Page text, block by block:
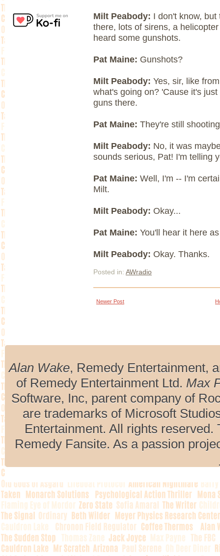
Milt Peabody: I don't know,
there, lots of sirens, a
heard some gunshots.
Pat Maine: Gunshots?
Milt Peabody: Yes, sir, like
what's going on? 'Cause it's
guns there.
Pat Maine: They're still
Milt Peabody: No, it was
sounds serious, Pat! I'm telling
Pat Maine: Well, I'm -- I'm
Milt.
Milt Peabody: Okay...
Pat Maine: You'll hear it here
Milt Peabody: Okay. Thanks.
Posted in: AWradio
Newer Post
Alan Wake, Remedy Entertainment,
of Remedy Entertainment Ltd. Max
Software, Inc, parent company of
are trademarks of Microsoft
Entertainment. All rights
Remedy Fansite. As a passion